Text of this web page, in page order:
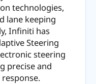
technologies,
lane keeping
Infiniti has
Steering
steering
precise and